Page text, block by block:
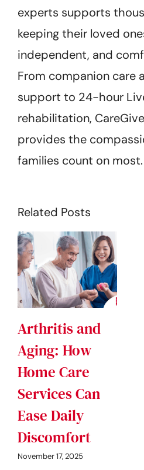
experts supports
keeping their loved
independent, and
From companion care
support to 24-hour
rehabilitation,
provides the
families count on most.
Related Posts
Arthritis and
Aging: How
Home Care
Services Can
Ease Daily
Discomfort
November 17, 2025